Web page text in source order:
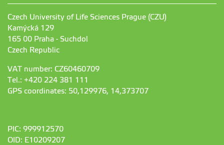
Czech University of Life Sciences Prague (CZU)
Kamýcká 129
165 00 Praha - Suchdol
Czech Republic
VAT number: CZ60460709
Tel.: +420 224 381 111
GPS coordinates: 50,129976, 14,373707
PIC: 999912570
OID: E10209207